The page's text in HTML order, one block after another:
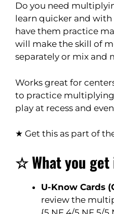
Do you need
learn quicker and
have them practice
will make the skill of
separately or mix and
Works great for
to practice multiplying
play at recess and
★ Get this as part of
☆ What you
U-Know Cards
review the